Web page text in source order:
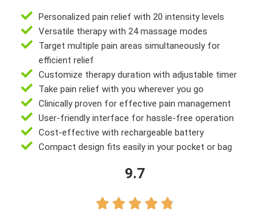
Personalized pain relief with 20 intensity levels
Versatile therapy with 24 massage modes
Target multiple pain areas simultaneously for
efficient relief
Customize therapy duration with adjustable timer
Take pain relief with you wherever you go
Clinically proven for effective pain management
User-friendly interface for hassle-free operation
Cost-effective with rechargeable battery
Compact design fits easily in your pocket or bag
9.7
    